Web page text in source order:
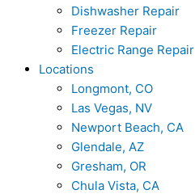
Dishwasher Repair
Freezer Repair
Electric Range Repair
Locations
Longmont, CO
Las Vegas, NV
Newport Beach, CA
Glendale, AZ
Gresham, OR
Chula Vista, CA